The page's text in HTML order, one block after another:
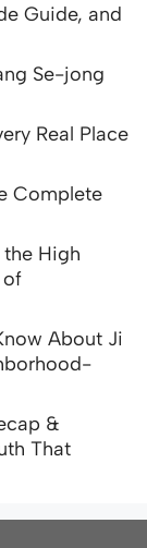
Guide, and
Se-jong
Real Place
Complete
the High
of
About Ji
&
That